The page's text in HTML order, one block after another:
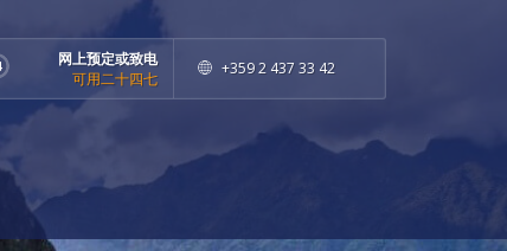
网上预定或致电
可用二十四七
+359 2 437 33 42